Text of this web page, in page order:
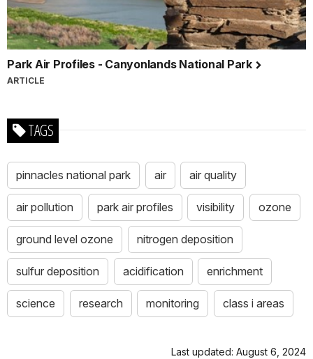
Park Air Profiles - Canyonlands National Park
ARTICLE
TAGS
pinnacles national park air air quality
air pollution park air profiles visibility ozone
ground level ozone nitrogen deposition
sulfur deposition acidification enrichment
science research monitoring class i areas
Last updated: August 6, 2024